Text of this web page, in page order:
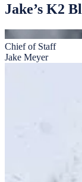
Jake’s K2
Chief of Staff
Jake Meyer